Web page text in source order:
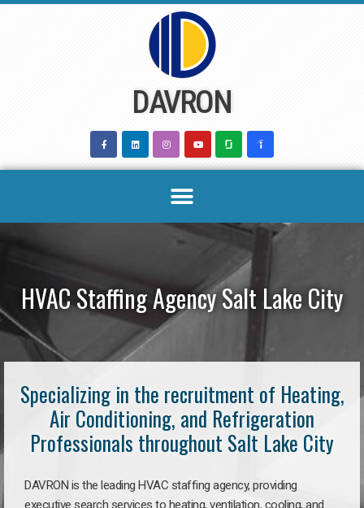
DAVRON
HVAC Staffing Agency Salt Lake City
Specializing in the recruitment of Heating,
Air Conditioning, and Refrigeration
Professionals throughout Salt Lake City
DAVRON is the leading HVAC staffing agency, providing
executive search services to heating, ventilation, cooling, and